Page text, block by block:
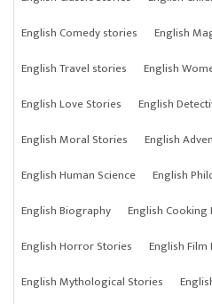
English Comedy stories
English
English Travel stories
English
English Love Stories
English
English Moral Stories
English
English Human Science
English
English Biography
English Cooking
English Horror Stories
English Film
English Mythological Stories